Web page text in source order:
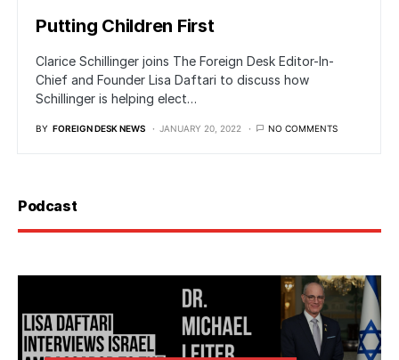
Putting Children First
Clarice Schillinger joins The Foreign Desk Editor-In-
Chief and Founder Lisa Daftari to discuss how
Schillinger is helping elect…
BY FOREIGN DESK NEWS JANUARY 20, 2022 NO COMMENTS
Podcast